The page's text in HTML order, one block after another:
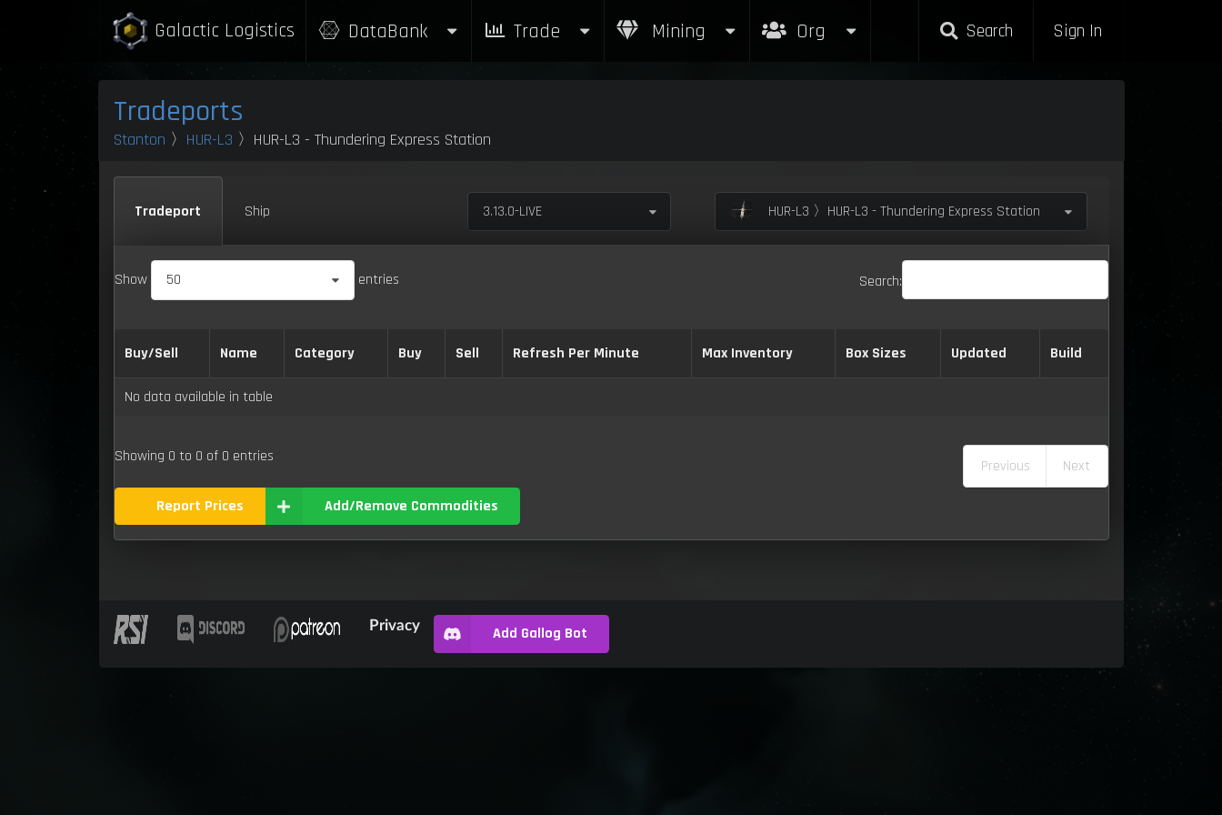
Galactic Logistics DataBank Trade Mining Org Search Sign In
Tradeports
Stanton 〉 HUR-L3 〉HUR-L3 - Thundering Express Station
Tradeport Ship 3.13.0-LIVE HUR-L3 〉HUR-L3 - Thundering Express Station
Show 50 entries Search:
Buy/Sell Name Category Buy Sell Refresh Per Minute Max Inventory Box Sizes Updated Build
No data available in table
Showing 0 to 0 of 0 entries
Previous Next
Report Prices Add/Remove Commodities
Privacy Add Gallog Bot